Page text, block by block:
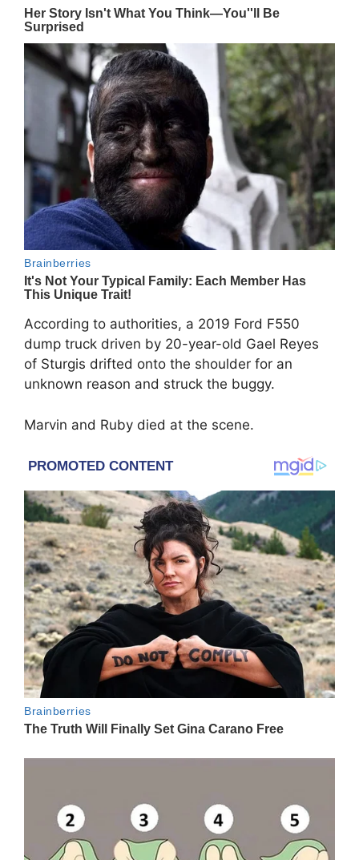
According to authorities, a 2019 Ford F550
dump truck driven by 20-year-old Gael Reyes
of Sturgis drifted onto the shoulder for an
unknown reason and struck the buggy.
Marvin and Ruby died at the scene.